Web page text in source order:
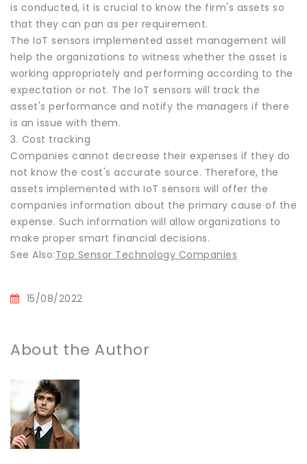
is conducted, it is crucial to know the firm's assets so
that they can pan as per requirement.
The IoT sensors implemented asset management will
help the organizations to witness whether the asset is
working appropriately and performing according to the
expectation or not. The IoT sensors will track the
asset's performance and notify the managers if there
is an issue with them.
3. Cost tracking
Companies cannot decrease their expenses if they do
not know the cost's accurate source. Therefore, the
assets implemented with IoT sensors will offer the
companies information about the primary cause of the
expense. Such information will allow organizations to
make proper smart financial decisions.
See Also:Top Sensor Technology Companies
15/08/2022
About the Author